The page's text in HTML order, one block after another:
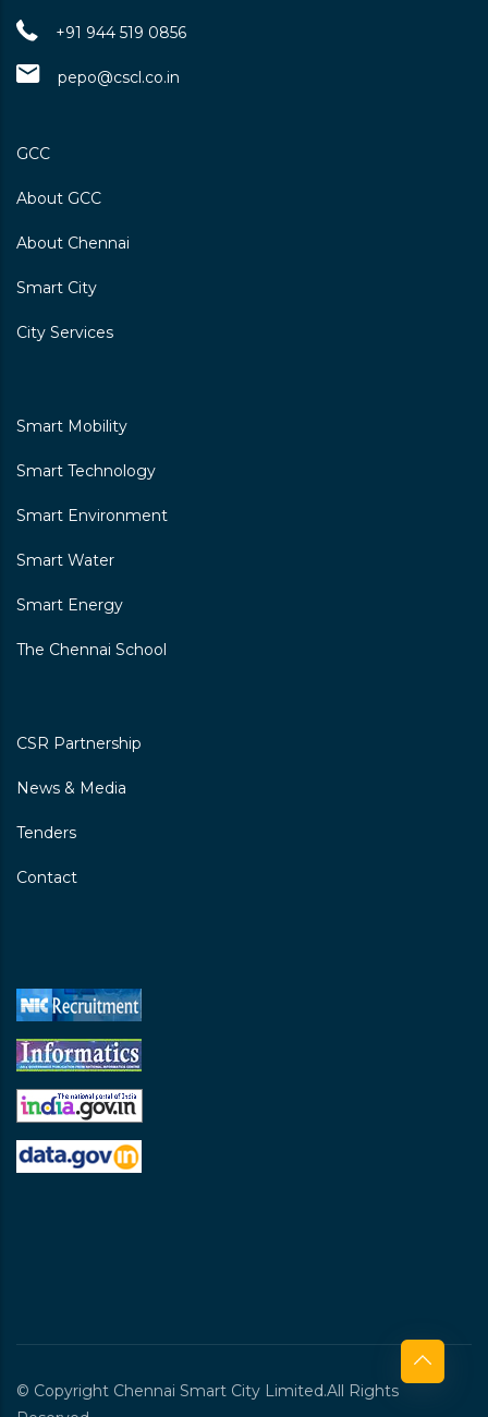
+91 944 519 0856
pepo@cscl.co.in
GCC
About GCC
About Chennai
Smart City
City Services
Smart Mobility
Smart Technology
Smart Environment
Smart Water
Smart Energy
The Chennai School
CSR Partnership
News & Media
Tenders
Contact
© Copyright Chennai Smart City Limited.All Rights